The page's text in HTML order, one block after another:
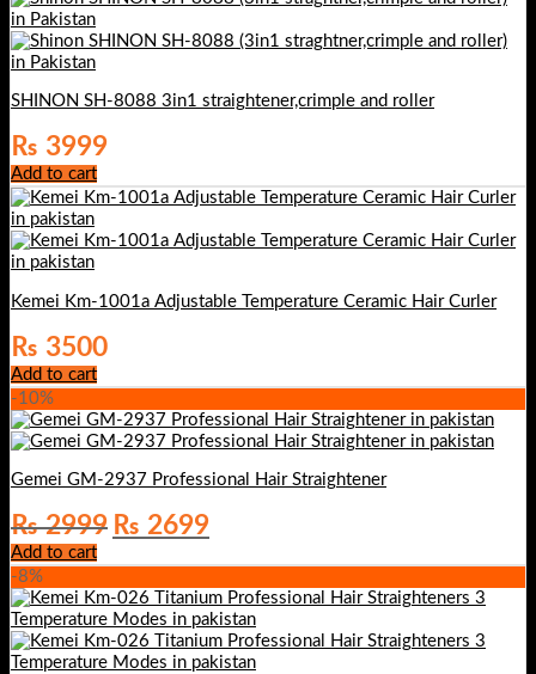
₨ 4000. ₨ 3500.
SHINON SH-8088 3in1 straightener,crimple and roller
₨ 3999
Add to cart
Kemei Km-1001a Adjustable Temperature Ceramic Hair Curler
₨ 3500
Add to cart
-10%
Gemei GM-2937 Professional Hair Straightener
₨2999 Original
price
was:
₨ 2699Current
price
is:
Add to cart
-8%